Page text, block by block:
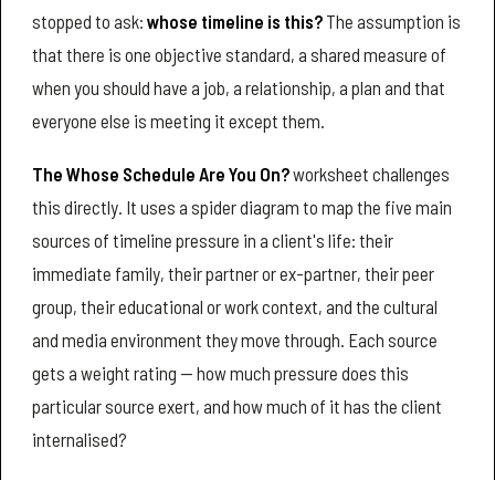
stopped to ask: whose timeline is this? The assumption is
that there is one objective standard, a shared measure of
when you should have a job, a relationship, a plan and that
everyone else is meeting it except them.
The Whose Schedule Are You On?worksheet challenges
this directly. It uses a spider diagram to map the five main
sources of timeline pressure in a client's life: their
immediate family, their partner or ex-partner, their peer
group, their educational or work context, and the cultural
and media environment they move through. Each source
gets a weight rating — how much pressure does this
particular source exert, and how much of it has the client
internalised?